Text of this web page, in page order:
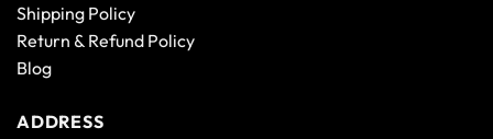
Shipping Policy
Return & Refund Policy
Blog
ADDRESS